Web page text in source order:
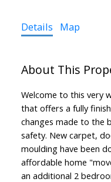
Details Map
Welcome to this very
that offers a fully
changes made to the
safety. New carpet,
moulding have been
affordable home
an additional 2